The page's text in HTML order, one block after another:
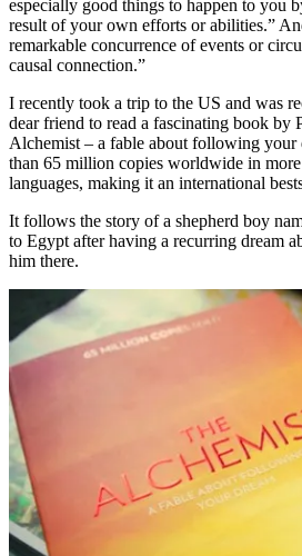
especially good things to happen to you
result of your own efforts or abilities.”
remarkable concurrence of events or
causal connection.”
I recently took a trip to the US and was
dear friend to read a fascinating book by
Alchemist – a fable about following your
than 65 million copies worldwide in
languages, making it an international
It follows the story of a shepherd boy
to Egypt after having a recurring dream
him there.